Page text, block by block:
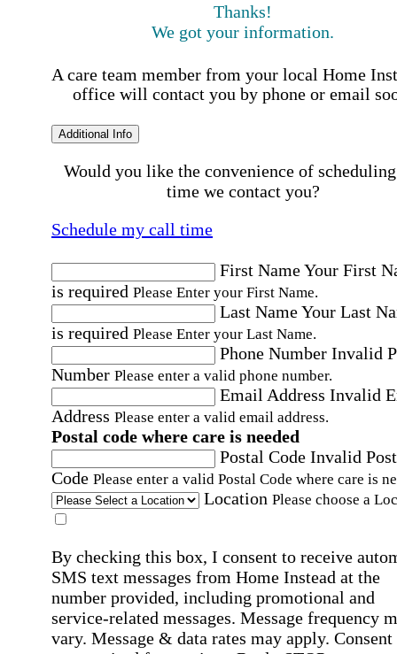
Thanks!
We got your information.
A care team member from your local Home
office will contact you by phone or email
Additional Info
Would you like the convenience of
time we contact you?
Schedule my call time
First NameYour First
is required Please Enter your First Name.
Last NameYour Last
is required Please Enter your Last Name.
Phone Number Invalid
Number Please enter a valid phone number.
Email Address Invalid
Address Please enter a valid email address.
Postal code where care is needed
Postal Code Invalid
Code Please enter a valid Postal Code where care is
Location Please choose a
By checking this box, I consent to receive
SMS text messages from Home Instead at the
number provided, including promotional and
service-related messages. Message frequency
vary. Message & data rates may apply. Consent